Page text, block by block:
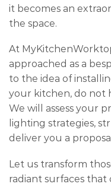
it becomes an
the space.
At
approached as a
to the idea of
your kitchen, do not
We will assess your
lighting strategies,
deliver you a
Let us transform
radiant surfaces